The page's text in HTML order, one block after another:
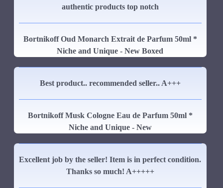
authentic products top notch
Bortnikoff Oud Monarch Extrait de Parfum 50ml *
Niche and Unique - New Boxed
Best product.. recommended seller.. A+++
Bortnikoff Musk Cologne Eau de Parfum 50ml *
Niche and Unique - New
Excellent job by the seller! Item is in perfect condition.
Thanks so much! A+++++